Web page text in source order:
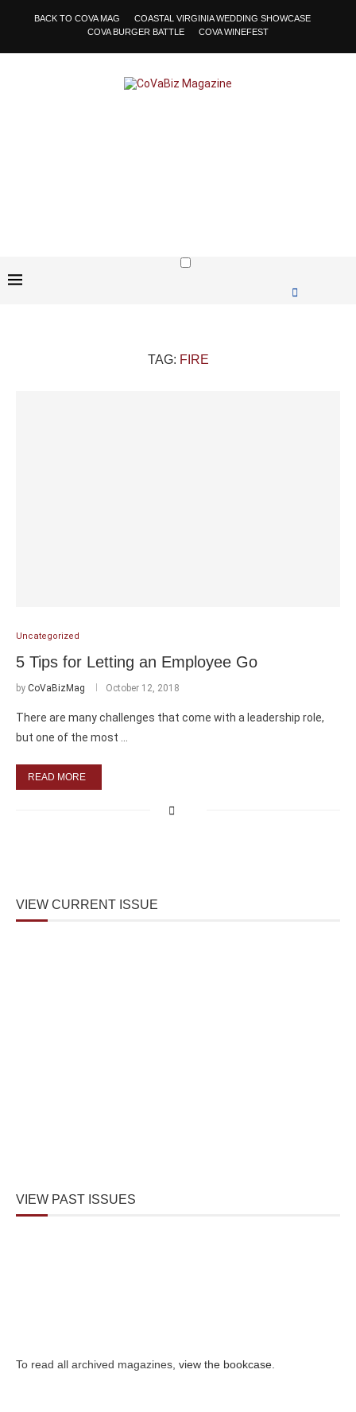
BACK TO COVA MAG
COASTAL VIRGINIA WEDDING SHOWCASE
COVA BURGER BATTLE
COVA WINEFEST
TAG: FIRE
Uncategorized
5 Tips for Letting an Employee Go
by CoVaBizMag October 12, 2018
There are many challenges that come with a leadership role,
but one of the most …
READ MORE
VIEW CURRENT ISSUE
VIEW PAST ISSUES
To read all archived magazines, view the bookcase